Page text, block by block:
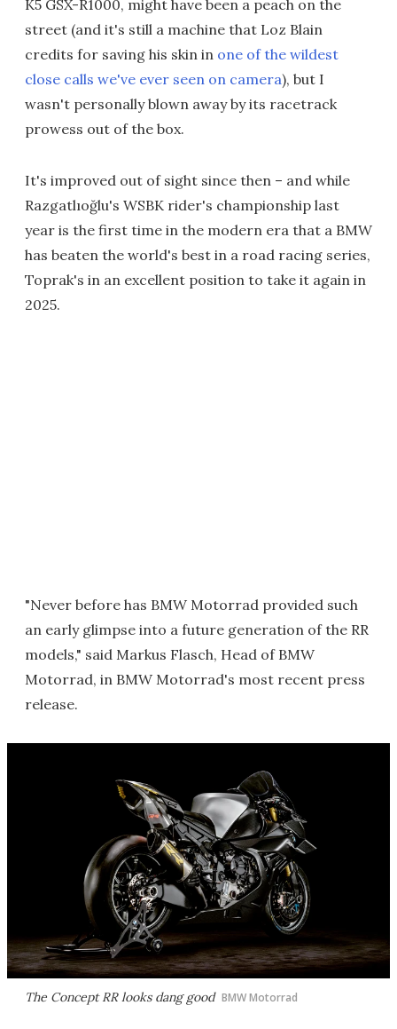
K5 GSX-R1000, might have been a peach on the
street (and it's still a machine that Loz Blain
credits for saving his skin in one of the wildest
close calls we've ever seen on camera), but I
wasn't personally blown away by its racetrack
prowess out of the box.
It's improved out of sight since then – and while
Razgatlıoğlu's WSBK rider's championship last
year is the first time in the modern era that a BMW
has beaten the world's best in a road racing series,
Toprak's in an excellent position to take it again in
2025.
"Never before has BMW Motorrad provided such
an early glimpse into a future generation of the RR
models," said Markus Flasch, Head of BMW
Motorrad, in BMW Motorrad's most recent press
release.
The Concept RR looks dang good BMW Motorrad